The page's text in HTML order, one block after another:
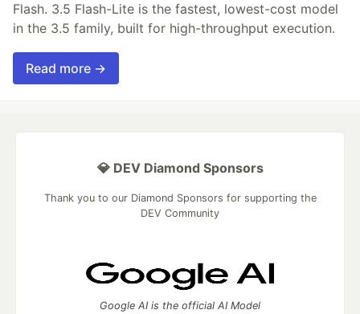
Flash. 3.5 Flash-Lite is the fastest, lowest-cost model
in the 3.5 family, built for high-throughput execution.
Read more →
💎 DEV Diamond Sponsors
Thank you to our Diamond Sponsors for supporting the
DEV Community
Google AI is the official AI Model